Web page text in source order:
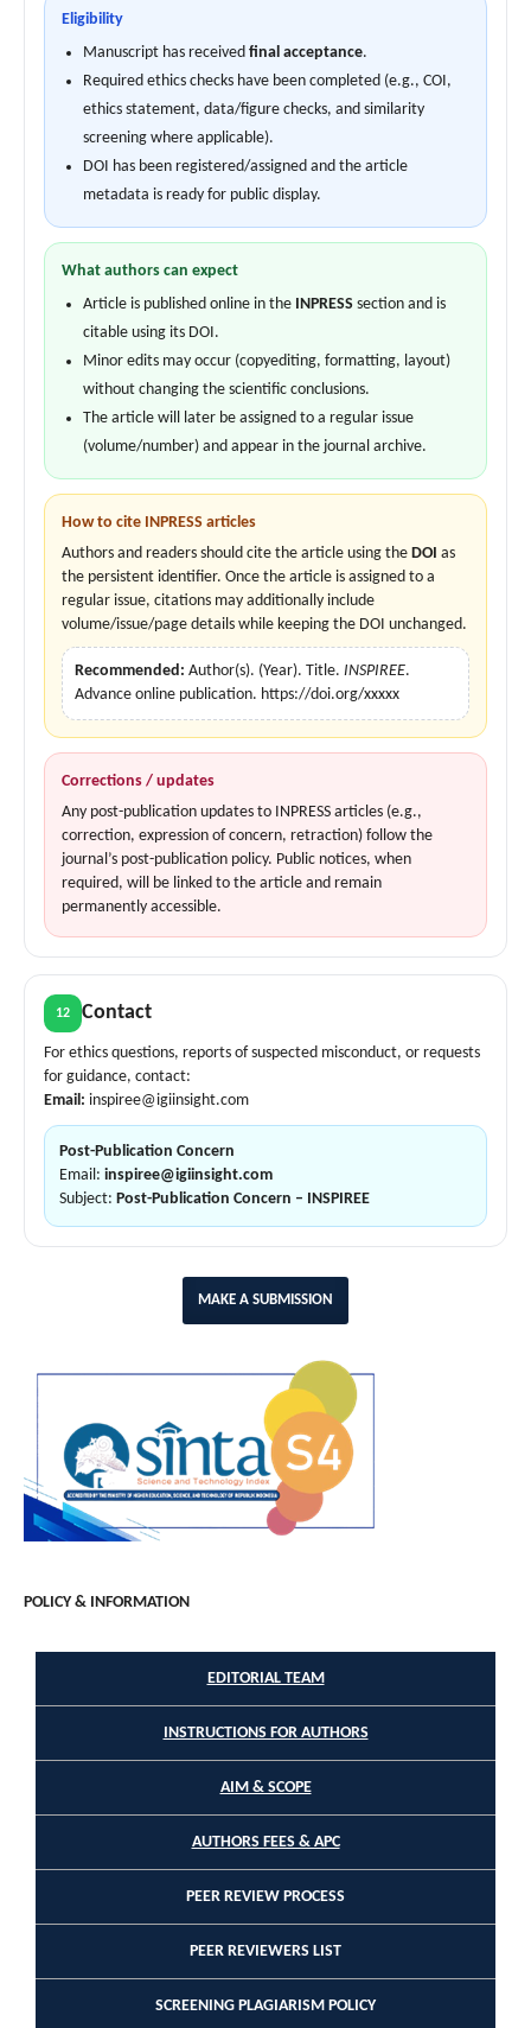
Eligibility
Manuscript has received final acceptance.
Required ethics checks have been completed (e.g., COI,
ethics statement, data/figure checks, and similarity
screening where applicable).
DOI has been registered/assigned and the article
metadata is ready for public display.
What authors can expect
Article is published online in the INPRESS section and is
citable using its DOI.
Minor edits may occur (copyediting, formatting, layout)
without changing the scientific conclusions.
The article will later be assigned to a regular issue
(volume/number) and appear in the journal archive.
How to cite INPRESS articles
Authors and readers should cite the article using the DOI as
the persistent identifier. Once the article is assigned to a
regular issue, citations may additionally include
volume/issue/page details while keeping the DOI unchanged.
Recommended: Author(s). (Year). Title. INSPIREE.
Advance online publication. https://doi.org/xxxxx
Corrections / updates
Any post-publication updates to INPRESS articles (e.g.,
correction, expression of concern, retraction) follow the
journal’s post-publication policy. Public notices, when
required, will be linked to the article and remain
permanently accessible.
12 Contact
For ethics questions, reports of suspected misconduct, or requests
for guidance, contact:
Email: inspiree@igiinsight.com
Post-Publication Concern
Email: inspiree@igiinsight.com
Subject: Post-Publication Concern – INSPIREE
MAKE A SUBMISSION
POLICY & INFORMATION
EDITORIAL TEAM
INSTRUCTIONS FOR AUTHORS
AIM & SCOPE
AUTHORS FEES & APC
PEER REVIEW PROCESS
PEER REVIEWERS LIST
SCREENING PLAGIARISM POLICY